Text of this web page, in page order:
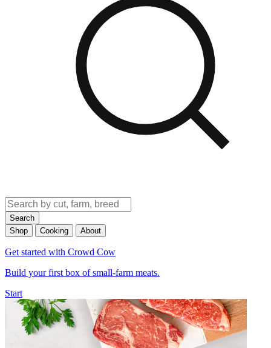
Search
Shop
Cooking About
Get started with Crowd Cow
Build your first box of small-farm meats.
Start